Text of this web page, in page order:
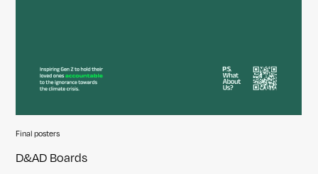
Final posters
D&AD Boards